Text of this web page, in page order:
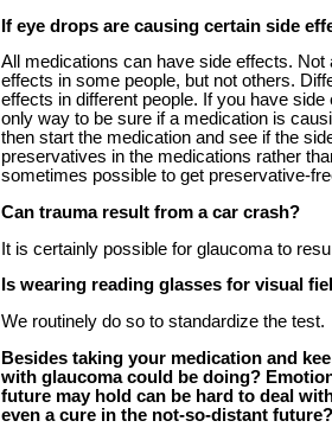
If eye drops are causing certain side
All medications can have side effects.
effects in some people, but not others.
effects in different people. If you have
only way to be sure if a medication is
then start the medication and see if the
preservatives in the medications rather
sometimes possible to get preservative-
Can trauma result from a car crash?
It is certainly possible for glaucoma to
Is wearing reading glasses for visual
We routinely do so to standardize the test.
Besides taking your medication and
with glaucoma could be doing?
future may hold can be hard to deal
even a cure in the not-so-distant future?